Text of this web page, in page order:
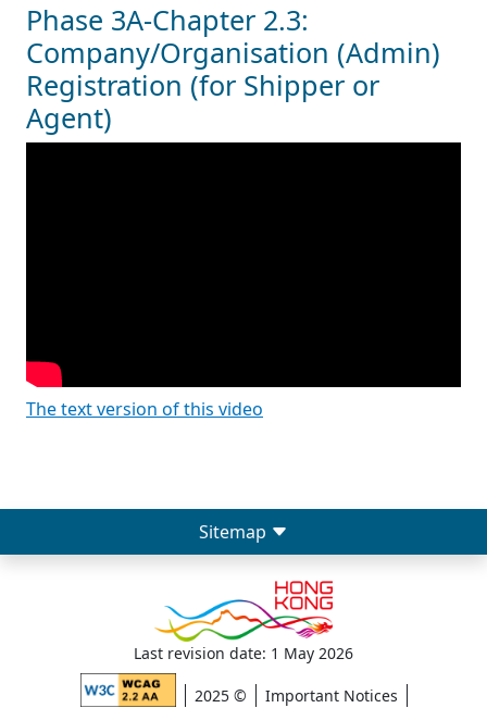
Phase 3A-Chapter 2.3:
Company/Organisation (Admin)
Registration (for Shipper or
Agent)
The text version of this video
Sitemap
2025 © Important Notices
Last revision date: 1 May 2026